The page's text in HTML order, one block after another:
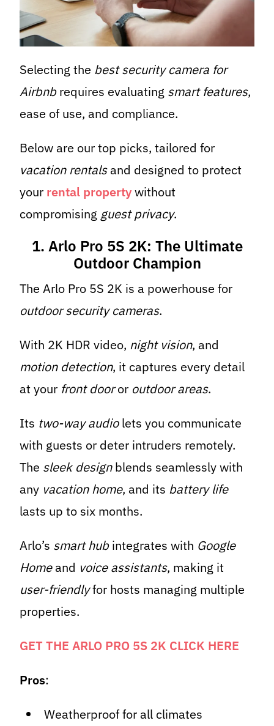
Selecting the best security camera for
Airbnbrequires evaluating smart features,
ease of use, and compliance.
Below are our top picks, tailored for
vacation rentalsand designed to protect
your rental propertywithout
compromising guest privacy.
1. Arlo Pro 5S 2K: The Ultimate
Outdoor Champion
The Arlo Pro 5S 2K is a powerhouse for
outdoor security cameras.
With 2K HDR video, night vision, and
motion detection, it captures every detail
at your front dooror outdoor areas.
Its two-way audiolets you communicate
with guests or deter intruders remotely.
The sleek designblends seamlessly with
any vacation home, and its battery life
lasts up to six months.
Arlo’s smart hubintegrates with Google
Homeand voice assistants, making it
user-friendlyfor hosts managing multiple
properties.
GET THE ARLO PRO 5S 2K CLICK HERE
Pros:
Weatherproof for all climates